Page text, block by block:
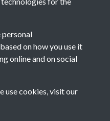
on how you use it
online and on social
use cookies, visit our